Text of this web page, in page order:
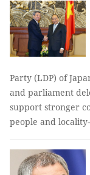
Party (LDP) of
and parliament
support stronger
people and